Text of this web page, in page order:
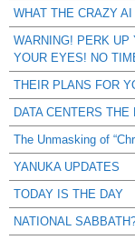
WHAT THE CRAZY
WARNING! PERK UP
YOUR EYES! NO
THEIR PLANS FOR
DATA CENTERS THE
The Unmasking of
YANUKA UPDATES
TODAY IS THE DAY
NATIONAL